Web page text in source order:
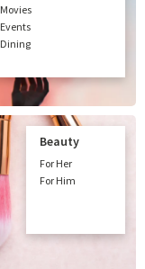
Movies
Events
Dining
Beauty
For Her
For Him